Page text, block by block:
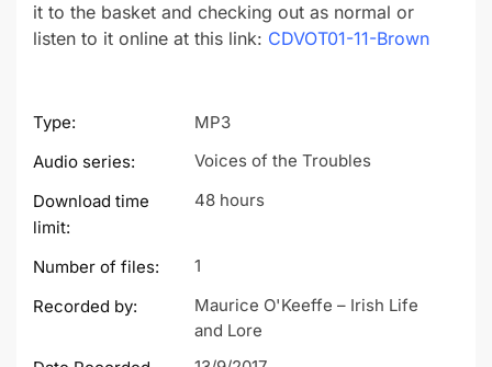
it to the basket and checking out as normal or
listen to it online at this link: CDVOT01-11-Brown
Type:
MP3
Audio series:
Voices of the Troubles
Download time
limit:
48 hours
Number of files:
1
Recorded by:
Maurice O'Keeffe – Irish Life
and Lore